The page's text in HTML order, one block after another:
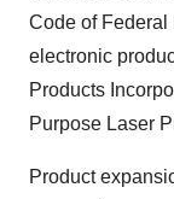
Code of Federal
electronic
Products
Purpose Laser
Product